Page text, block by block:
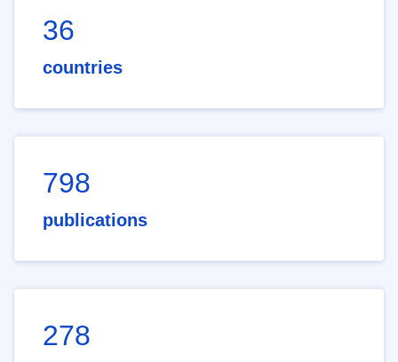
36
countries
798
publications
278